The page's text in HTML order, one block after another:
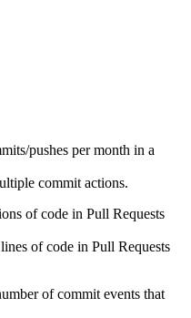
pushes per month in a
commit actions.
of code in Pull Requests
of code in Pull Requests
of commit events that